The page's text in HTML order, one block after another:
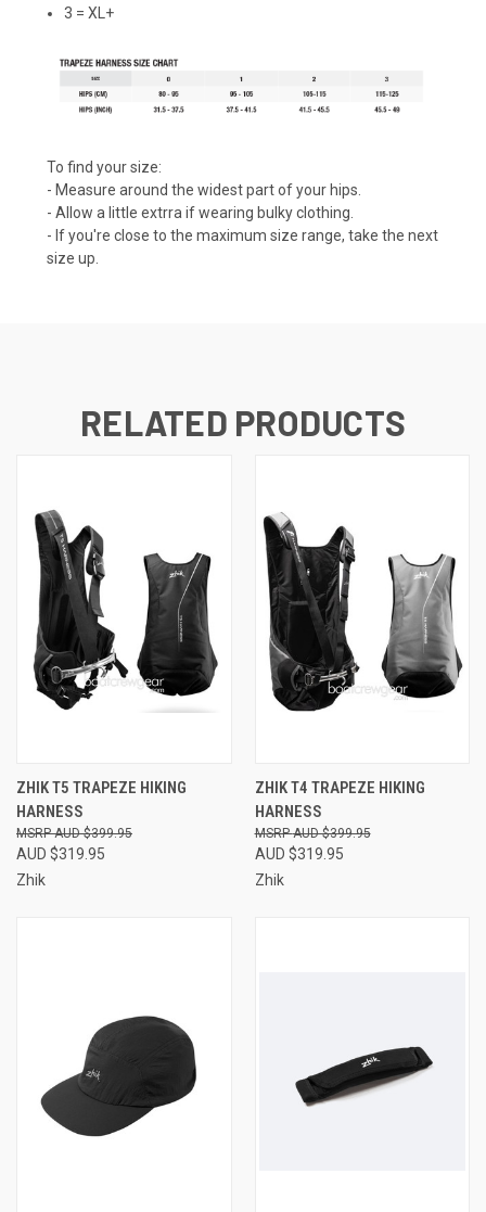
3 = XL+
To find your size:
- Measure around the widest part of your hips.
- Allow a little extrra if wearing bulky clothing.
- If you're close to the maximum size range, take the next
size up.
RELATED PRODUCTS
ZHIK T5 TRAPEZE HIKING
HARNESS
AUD $319.95
AUD $399.95
Zhik
ZHIK T4 TRAPEZE HIKING
HARNESS
AUD $319.95
AUD $399.95
Zhik